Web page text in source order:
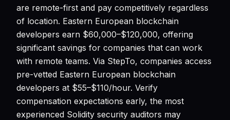
are remote-first and pay competitively regardless
of location. Eastern European blockchain
developers earn $60,000–$120,000, offering
significant savings for companies that can work
with remote teams. Via StepTo, companies access
pre-vetted Eastern European blockchain
developers at $55–$110/hour. Verify
compensation expectations early, the most
experienced Solidity security auditors may